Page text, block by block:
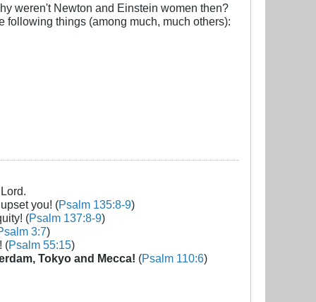
weren't Newton and Einstein women then?
following things (among much, much others):
you! (Psalm 135:8-9)
(Psalm 137:8-9)
3:7)
(Psalm 55:15)
Tokyo and Mecca! (Psalm 110:6)